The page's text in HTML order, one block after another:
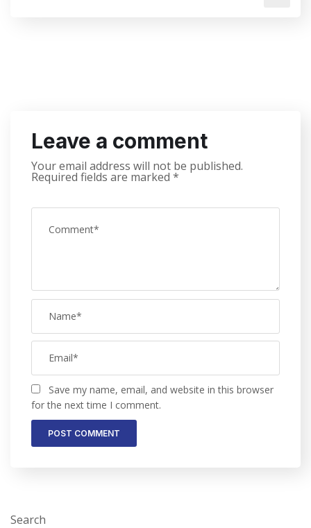
Leave a comment
Your email address will not be published.
Required fields are marked *
Save my name, email, and website in this browser
for the next time I comment.
Search